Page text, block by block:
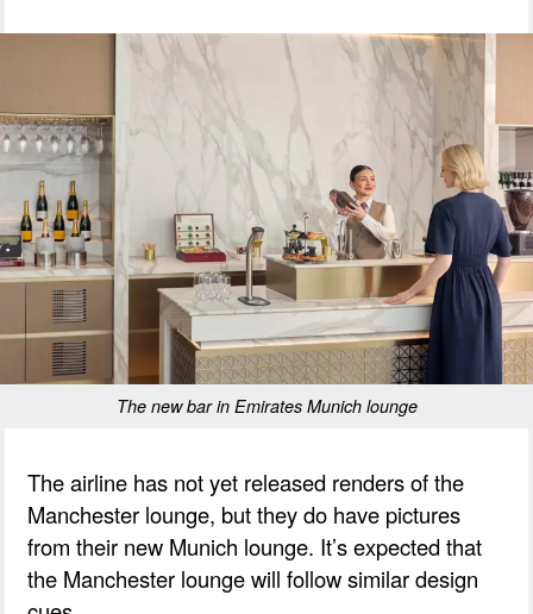
The new bar in Emirates Munich lounge
The airline has not yet released renders of the
Manchester lounge, but they do have pictures
from their new Munich lounge. It’s expected that
the Manchester lounge will follow similar design